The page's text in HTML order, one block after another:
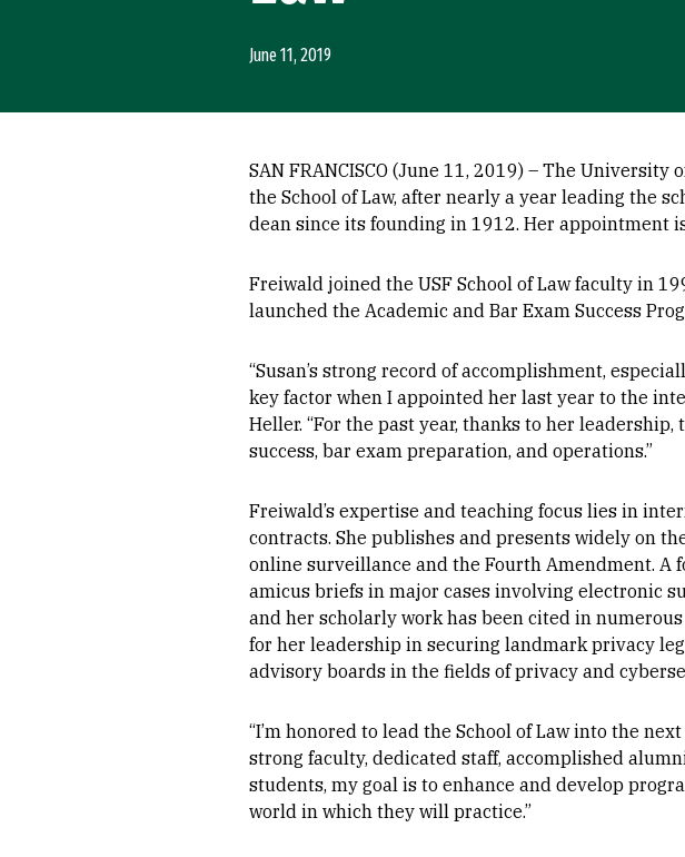
June 11, 2019
SAN FRANCISCO (June 11, 2019) – The
the School of Law, after nearly a year leading the
dean since its founding in 1912. Her appointment
Freiwald joined the USF School of Law faculty in
launched the Academic and Bar Exam Success
“Susan’s strong record of accomplishment,
key factor when I appointed her last year to the
Heller. “For the past year, thanks to her
success, bar exam preparation, and operations.”
Freiwald’s expertise and teaching focus lies in
contracts. She publishes and presents widely on
online surveillance and the Fourth Amendment. A
amicus briefs in major cases involving electronic
and her scholarly work has been cited in
for her leadership in securing landmark privacy
advisory boards in the fields of privacy and
“I’m honored to lead the School of Law into the
strong faculty, dedicated staff, accomplished
students, my goal is to enhance and develop
world in which they will practice.”